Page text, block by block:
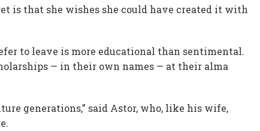
is that she wishes she could have created it with
to leave is more educational than sentimental.
— in their own names — at their alma
generations,” said Astor, who, like his wife,